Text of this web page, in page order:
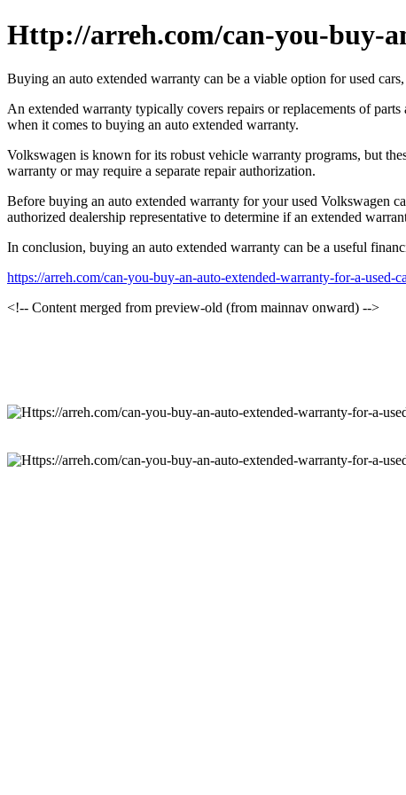
Http://arreh.com/can-you-buy-
Buying an auto extended warranty can be a viable option for used
An extended warranty typically covers repairs or replacements of
when it comes to buying an auto extended warranty.
Volkswagen is known for its robust vehicle warranty programs, but
warranty or may require a separate repair authorization.
Before buying an auto extended warranty for your used Volkswagen
authorized dealership representative to determine if an extended
In conclusion, buying an auto extended warranty can be a useful
https://arreh.com/can-you-buy-an-auto-extended-warranty-for-a-used-
<!-- Content merged from preview-old (from mainnav onward) -->